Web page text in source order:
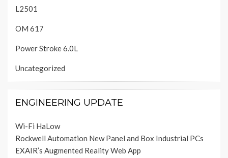
L2501
OM 617
Power Stroke 6.0L
Uncategorized
ENGINEERING UPDATE
Wi-Fi HaLow
Rockwell Automation New Panel and Box Industrial PCs
EXAIR’s Augmented Reality Web App